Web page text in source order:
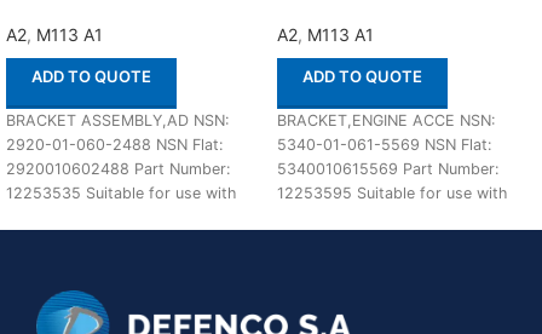
A2, M113 A1
ADD TO QUOTE
BRACKET ASSEMBLY,AD NSN:
2920-01-060-2488 NSN Flat:
2920010602488 Part Number:
12253535 Suitable for use with
A2, M113 A1
ADD TO QUOTE
BRACKET,ENGINE ACCE NSN:
5340-01-061-5569 NSN Flat:
5340010615569 Part Number:
12253595 Suitable for use with